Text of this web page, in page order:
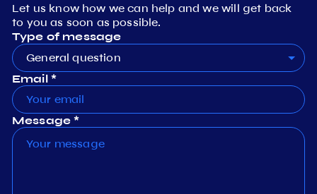
Let us know how we can help and we will get back
to you as soon as possible.
Type of message
General question
Email *
Message *